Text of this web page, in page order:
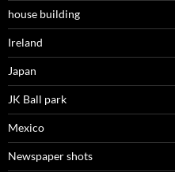
house building
Ireland
Japan
JK Ball park
Mexico
Newspaper shots